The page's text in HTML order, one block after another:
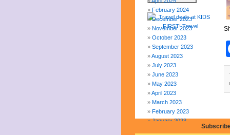
February 2024
December 2023
November 2023
October 2023
September 2023
August 2023
July 2023
June 2023
May 2023
April 2023
March 2023
February 2023
January 2023